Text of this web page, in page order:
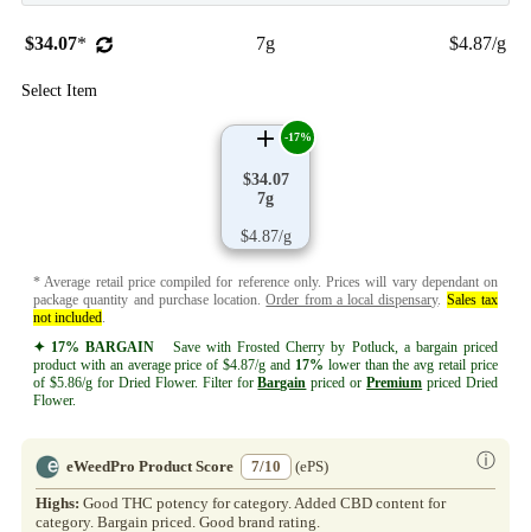
$34.07* 7g $4.87/g
Select Item
$34.07
7g
$4.87/g
-17%
* Average retail price compiled for reference only. Prices will vary dependant on
package quantity and purchase location.Order from a local dispensary. Sales tax
not included
✦ 17% BARGAIN Save with Frosted Cherry by Potluck, a bargain priced
product with an average price of $4.87/g and 17% lower than the avg retail price
of $5.86/g for Dried Flower. Filter forBargain priced orPremium priced Dried
Flower.
eWeedPro Product Score 7/10 ⓘ
(ePS)
Highs: Good THC potency for category. Added CBD content for
category. Bargain priced. Good brand rating.